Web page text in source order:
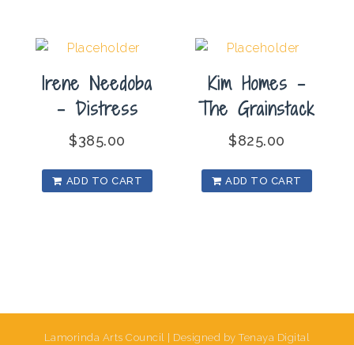
Irene Needoba
– Distress
$385.00
ADD TO CART
Kim Homes –
The Grainstack
$825.00
ADD TO CART
Lamorinda Arts Council | Designed by Tenaya Digital